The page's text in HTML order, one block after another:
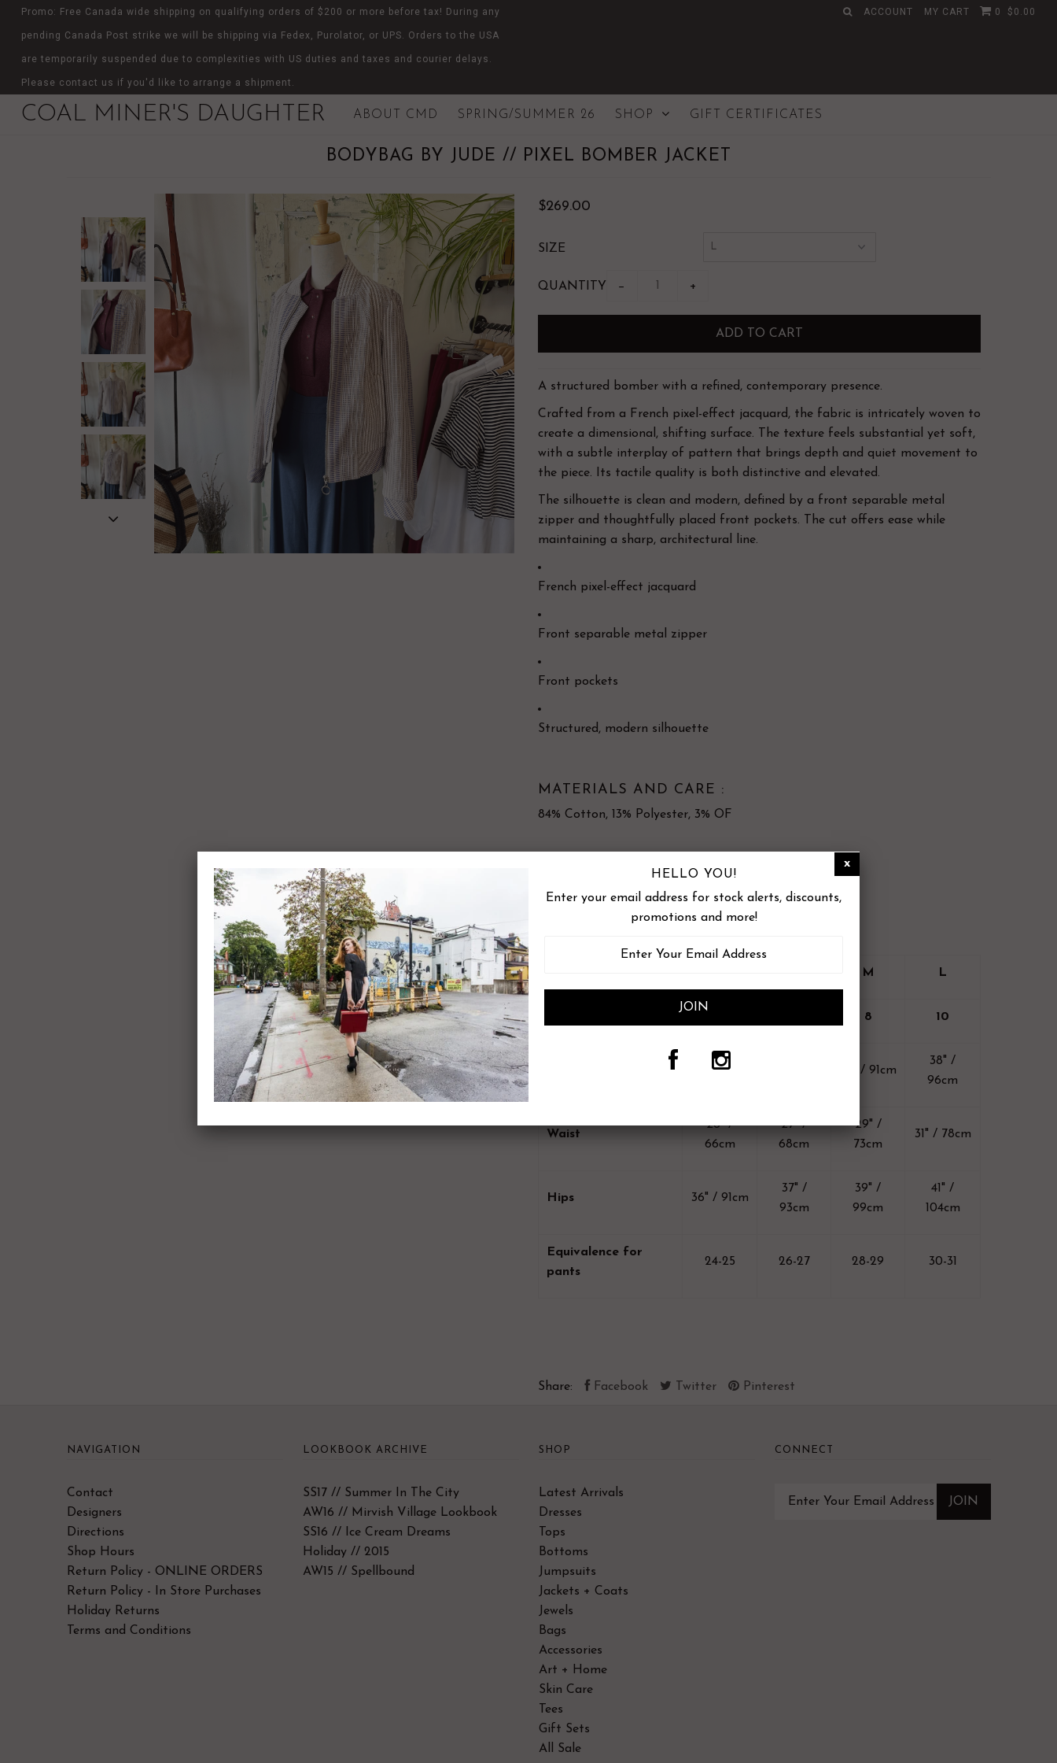
Promo: Free Canada wide shipping on qualifying orders of $200 or more before tax! During any
pending Canada Post strike we will be shipping via Fedex, Purolator, or UPS. Orders to the USA
are temporarily suspended due to complexities with US duties and taxes and courier delays.
Please contact us if you'd like to arrange a shipment.
ACCOUNT MY CART 0 $0.00
COAL MINER'S DAUGHTER ABOUT CMD SPRING/SUMMER 26 SHOP GIFT CERTIFICATES
BODYBAG BY JUDE // PIXEL BOMBER JACKET
$269.00
SIZE
QUANTITY − +
A structured bomber with a refined, contemporary presence.
Crafted from a French pixel-effect jacquard, the fabric is intricately woven to
create a dimensional, shifting surface. The texture feels substantial yet soft,
with a subtle interplay of pattern that brings depth and quiet movement to
the piece. Its tactile quality is both distinctive and elevated.
The silhouette is clean and modern, defined by a front separable metal
zipper and thoughtfully placed front pockets. The cut offers ease while
maintaining a sharp, architectural line.
French pixel-effect jacquard
Front separable metal zipper
Front pockets
Structured, modern silhouette
MATERIALS AND CARE :
84% Cotton, 13% Polyester, 3% OF
Wash in cold water - Short cycle, hang to dry
M L
8 10
33" /
36" / 91cm
38" /
96cm
Waist
26" /
66cm
27" /
68cm
29" /
73cm
31" / 78cm
Hips 36" / 91cm
37" /
93cm
39" /
99cm
41" /
104cm
Equivalence for
pants
24-25 26-27 28-29 30-31
Share: Facebook Twitter Pinterest
NAVIGATION
Contact
Designers
Directions
Shop Hours
Return Policy - ONLINE ORDERS
Return Policy - In Store Purchases
Holiday Returns
Terms and Conditions
LOOKBOOK ARCHIVE
SS17 // Summer In The City
AW16 // Mirvish Village Lookbook
SS16 // Ice Cream Dreams
Holiday // 2015
AW15 // Spellbound
SHOP
Latest Arrivals
Dresses
Tops
Bottoms
Jumpsuits
Jackets + Coats
Jewels
Bags
Accessories
Art + Home
Skin Care
Tees
Gift Sets
All Sale
CONNECT
HELLO YOU!
Enter your email address for stock alerts, discounts,
promotions and more!